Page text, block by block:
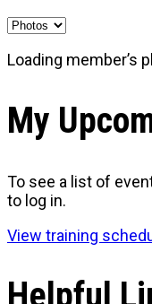
Loading member’s
My
To see a list of
to log in.
View training
Helpful